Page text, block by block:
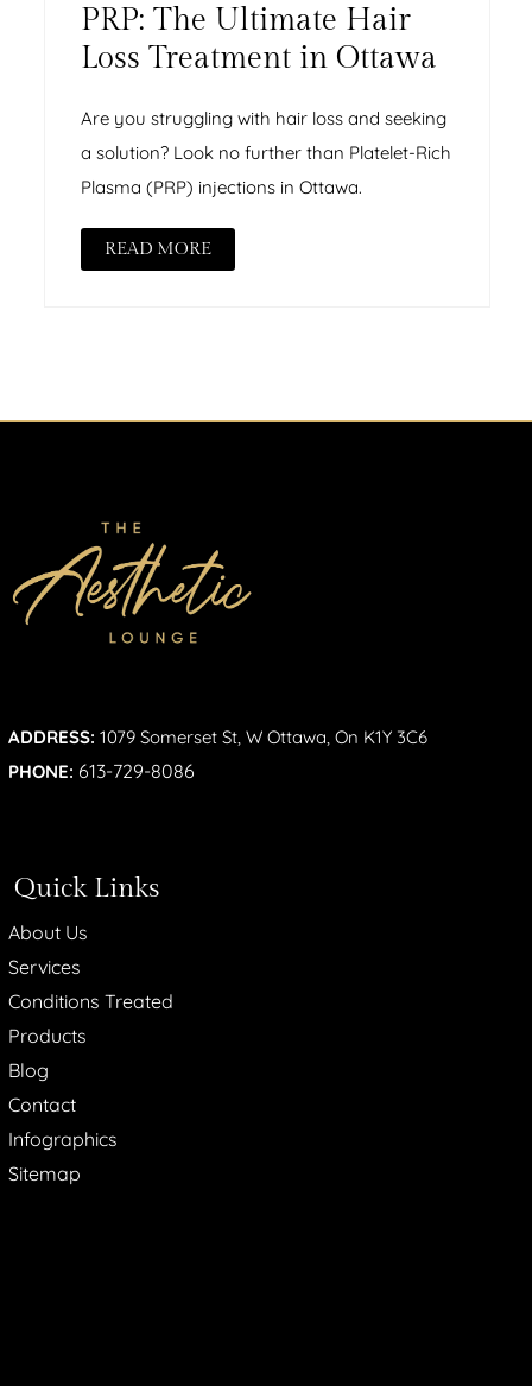
PRP: The Ultimate Hair
Loss Treatment in Ottawa
Are you struggling with hair loss and seeking
a solution? Look no further than Platelet-Rich
Plasma (PRP) injections in Ottawa.
READ MORE
ADDRESS: 1079 Somerset St, W Ottawa, On K1Y 3C6
PHONE: 613-729-8086
Quick Links
About Us
Services
Conditions Treated
Products
Blog
Contact
Infographics
Sitemap